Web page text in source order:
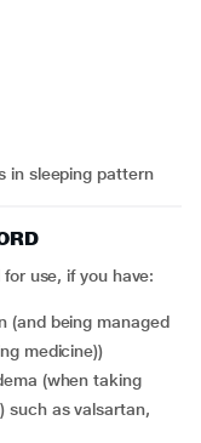
in sleeping pattern
use, if you have:
medicine))
such as valsartan,